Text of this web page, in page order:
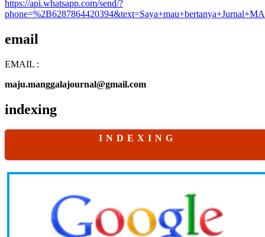
https://api.whatsapp.com/send/?
email
EMAIL :
maju.manggalajournal@gmail.com
indexing
I N D E X I N G